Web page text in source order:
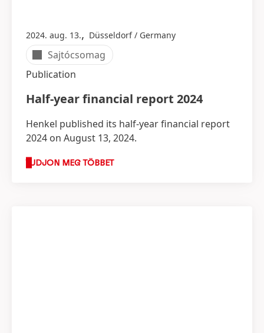
2024. aug. 13., Düsseldorf / Germany
Sajtócsomag
Publication
Half-year financial report 2024
Henkel published its half-year financial report
2024 on August 13, 2024.
TUDJON MEG TÖBBET